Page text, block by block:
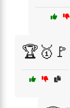
🏆🥇🚩